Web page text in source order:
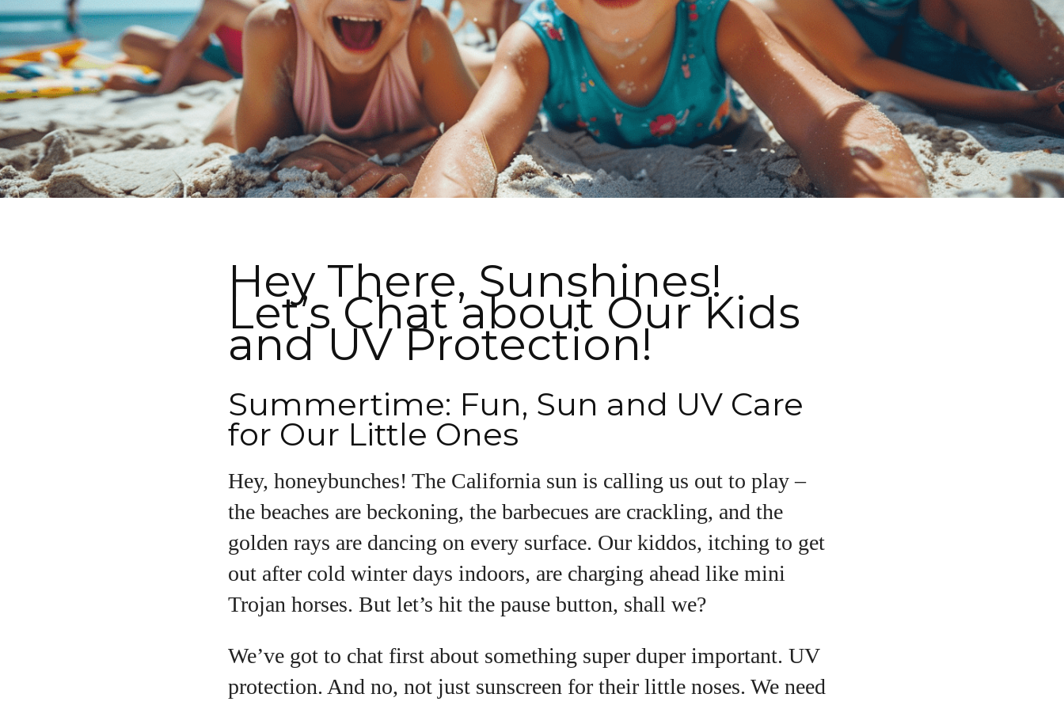
I WANT IN
I've read and accept the Privacy Policy
Author
Hello! I’m Emily Gutenburg, a mom to one adorable
little girl and a part-time writer at Daily Eyewear
Digest. My passion for fashion and wellness lights
up every article I write and every style I explore.
tips on maintaining a healthy lifestyle, I aim to
inspire and empower my readers. Join me as we
navigate the colorful intersections of fashion,
only stylish but also rich in well-being. Let's make
Hey There, Sunshines!
Let’s Chat about Our Kids
and UV Protection!
Summertime: Fun, Sun and UV Care
for Our Little Ones
Hey, honeybunches! The California sun is calling us out to play –
the beaches are beckoning, the barbecues are crackling, and the
golden rays are dancing on every surface. Our kiddos, itching to get
out after cold winter days indoors, are charging ahead like mini
Trojan horses. But let’s hit the pause button, shall we?
We’ve got to chat first about something super duper important. UV
protection. And no, not just sunscreen for their little noses. We need